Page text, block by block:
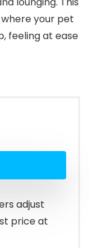
your pet
feeling at ease
adjust
price at